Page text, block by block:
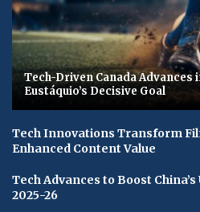
Tech-Driven Canada Advances
Eustáquio’s Decisive Goal
Tech Innovations Transform
Enhanced Content Value
Tech Advances to Boost
2025-26